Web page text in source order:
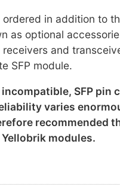
in addition to
as optional
and
SFP module.
SFP pin
varies
recommended
modules.